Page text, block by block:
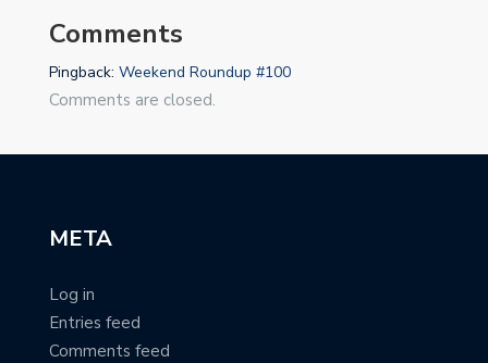
Comments
Pingback: Weekend Roundup #100
Comments are closed.
META
Log in
Entries feed
Comments feed